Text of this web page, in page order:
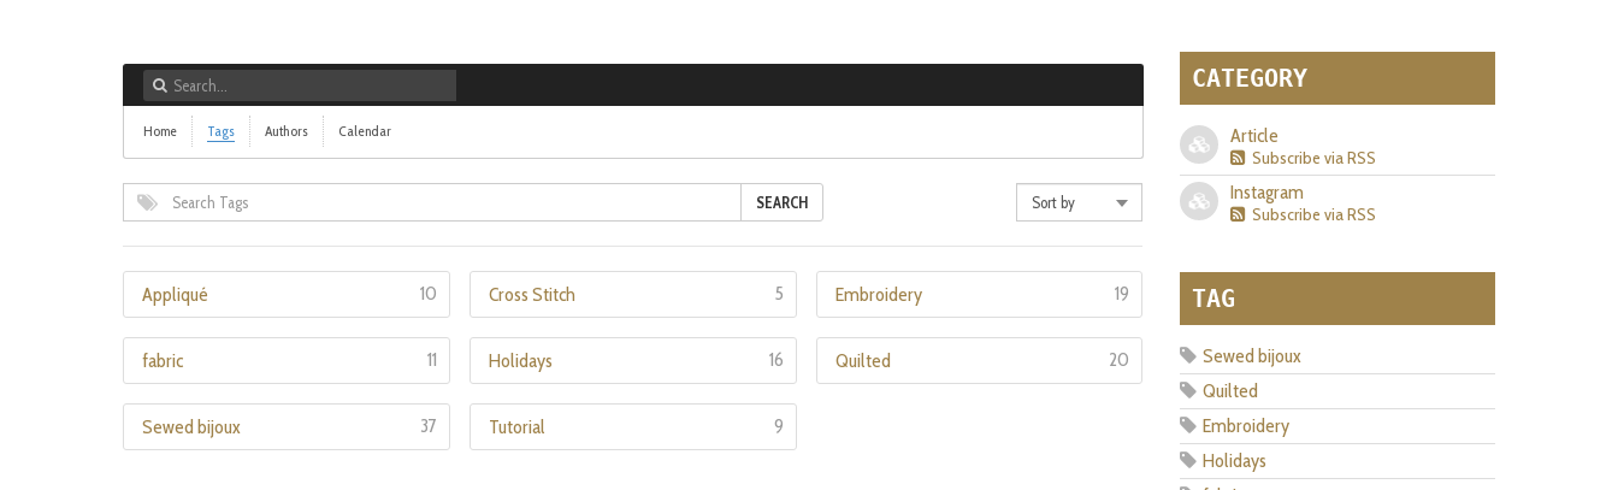
Home Tags Authors Calendar
SEARCH
Appliqué 10 Cross Stitch 5 Embroidery 19
fabric 11 Holidays 16 Quilted 20
Sewed bijoux 37 Tutorial 9
CATEGORY
Article
Subscribe via RSS
Instagram
Subscribe via RSS
TAG
Sewed bijoux
Quilted
Embroidery
Holidays